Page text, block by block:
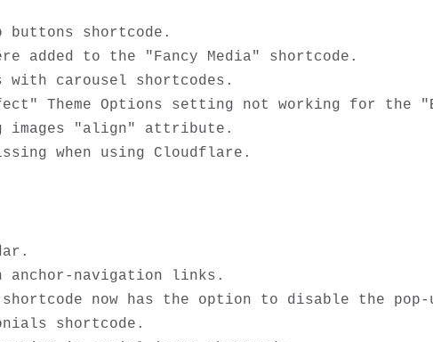
buttons shortcode.
added to the "Fancy Media" shortcode.
with carousel shortcodes.
Theme Options setting not working for the
images "align" attribute.
anchor-navigation links.
shortcode now has the option to disable the
shortcode.